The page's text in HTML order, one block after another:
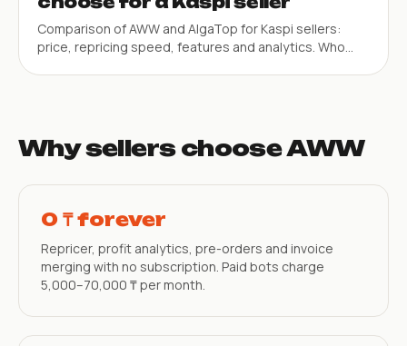
Comparison of AWW and AlgaTop for Kaspi sellers:
price, repricing speed, features and analytics. Who
Why sellers choose AWW
0 ₸ forever
Repricer, profit analytics, pre-orders and invoice
merging with no subscription. Paid bots charge
5,000–70,000 ₸ per month.